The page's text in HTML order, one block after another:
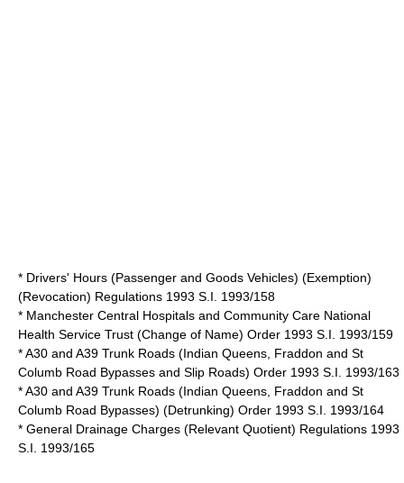
* Drivers' Hours (Passenger and Goods Vehicles) (Exemption)
(Revocation) Regulations 1993 S.I. 1993/158
* Manchester Central Hospitals and Community Care National
Health Service Trust (Change of Name) Order 1993 S.I. 1993/159
* A30 and A39 Trunk Roads (Indian Queens, Fraddon and St
Columb Road Bypasses and Slip Roads) Order 1993 S.I. 1993/163
* A30 and A39 Trunk Roads (Indian Queens, Fraddon and St
Columb Road Bypasses) (Detrunking) Order 1993 S.I. 1993/164
* General Drainage Charges (Relevant Quotient) Regulations 1993
S.I. 1993/165